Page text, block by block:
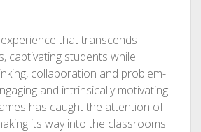
that transcends
captivating students while
collaboration and problem-
and intrinsically motivating
has caught the attention of
its way into the classrooms.